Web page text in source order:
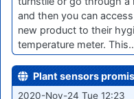
and then you can
new product to their
temperature meter.
Plant sensors
2020-Nov-24 Tue 12:23